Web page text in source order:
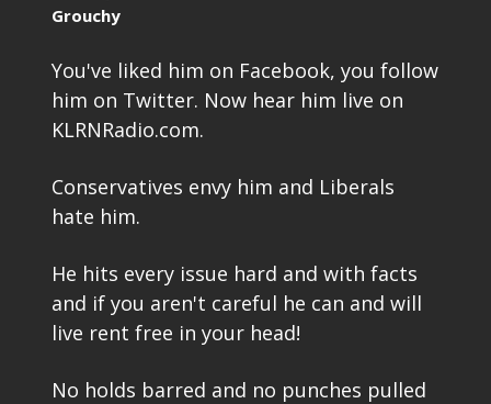
Grouchy
You've liked him on Facebook, you follow
him on Twitter. Now hear him live on
KLRNRadio.com.
Conservatives envy him and Liberals
hate him.
He hits every issue hard and with facts
and if you aren't careful he can and will
live rent free in your head!
No holds barred and no punches pulled